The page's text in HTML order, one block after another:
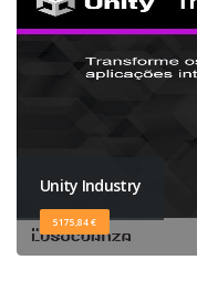
Unity Industry
5175,84 €